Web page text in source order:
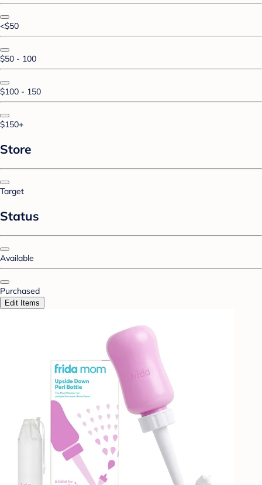
<$50
$50 - 100
$100 - 150
$150+
Store
Target
Status
Available
Purchased
Edit Items